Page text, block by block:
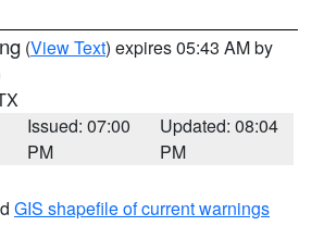
(View Text) expires 05:43 AM by
Issued: 07:00
PM
Updated: 08:04
PM
GIS shapefile of current warnings